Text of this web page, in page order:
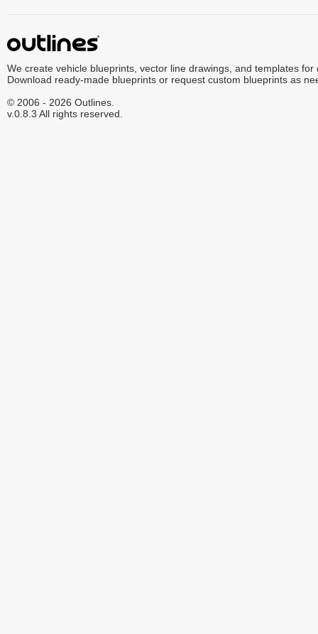
We create vehicle blueprints, vector line drawings, and templates for
Download ready-made blueprints or request custom blueprints as
© 2006 - 2026 Outlines.
v.0.8.3 All rights reserved.